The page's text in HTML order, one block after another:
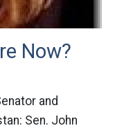
Now?
and
Sen. John